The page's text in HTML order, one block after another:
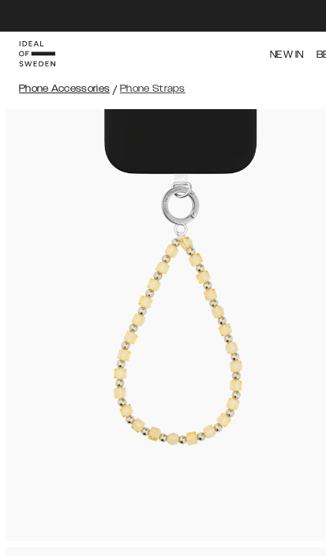
NEW IN
Phone Accessories / Phone Straps